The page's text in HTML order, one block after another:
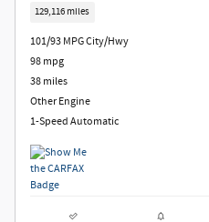
129,116 miles
101/93 MPG City/Hwy
98 mpg
38 miles
Other Engine
1-Speed Automatic